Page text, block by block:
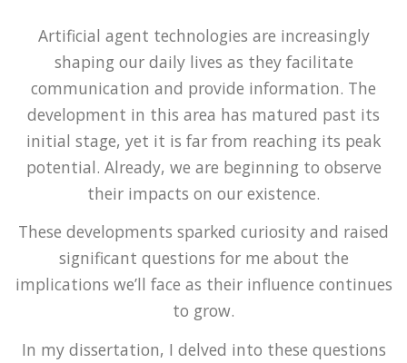
Artificial agent technologies are increasingly
shaping our daily lives as they facilitate
communication and provide information. The
development in this area has matured past its
initial stage, yet it is far from reaching its peak
potential. Already, we are beginning to observe
their impacts on our existence.
These developments sparked curiosity and raised
significant questions for me about the
implications we’ll face as their influence continues
to grow.
In my dissertation, I delved into these questions